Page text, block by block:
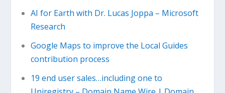
AI for Earth with Dr. Lucas Joppa – Microsoft
Research
Google Maps to improve the Local Guides
contribution process
19 end user sales…including one to